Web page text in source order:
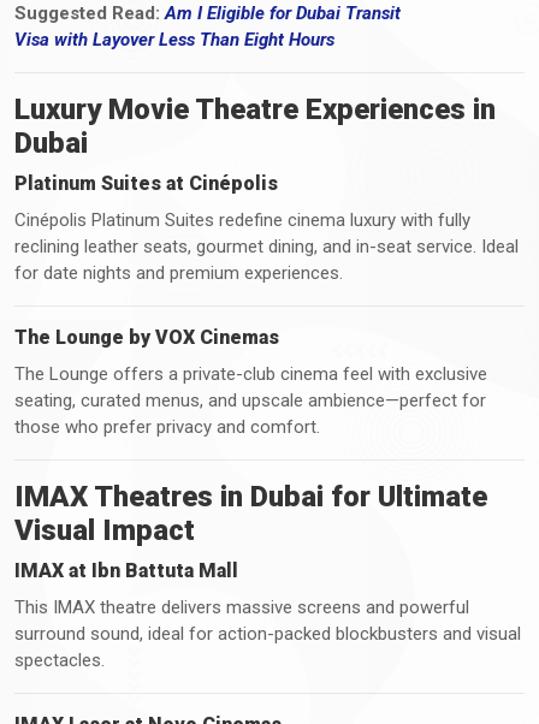
Suggested Read: Am I Eligible for Dubai Transit
Visa with Layover Less Than Eight Hours
Luxury Movie Theatre Experiences in
Dubai
Platinum Suites at Cinépolis
Cinépolis Platinum Suites redefine cinema luxury with fully
reclining leather seats, gourmet dining, and in-seat service. Ideal
for date nights and premium experiences.
The Lounge by VOX Cinemas
The Lounge offers a private-club cinema feel with exclusive
seating, curated menus, and upscale ambience—perfect for
those who prefer privacy and comfort.
IMAX Theatres in Dubai for Ultimate
Visual Impact
IMAX at Ibn Battuta Mall
This IMAX theatre delivers massive screens and powerful
surround sound, ideal for action-packed blockbusters and visual
spectacles.